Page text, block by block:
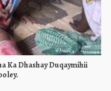
Ka Dhashay Duqaymihii